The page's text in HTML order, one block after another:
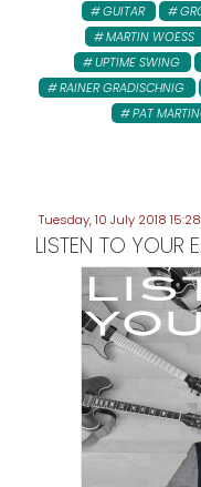
GUITAR
MARTIN WOESS
UPTIME SWING
RAINER GRADISCHNIG
PAT
Tuesday, 10 July 2018 15:28
LISTEN TO YOUR